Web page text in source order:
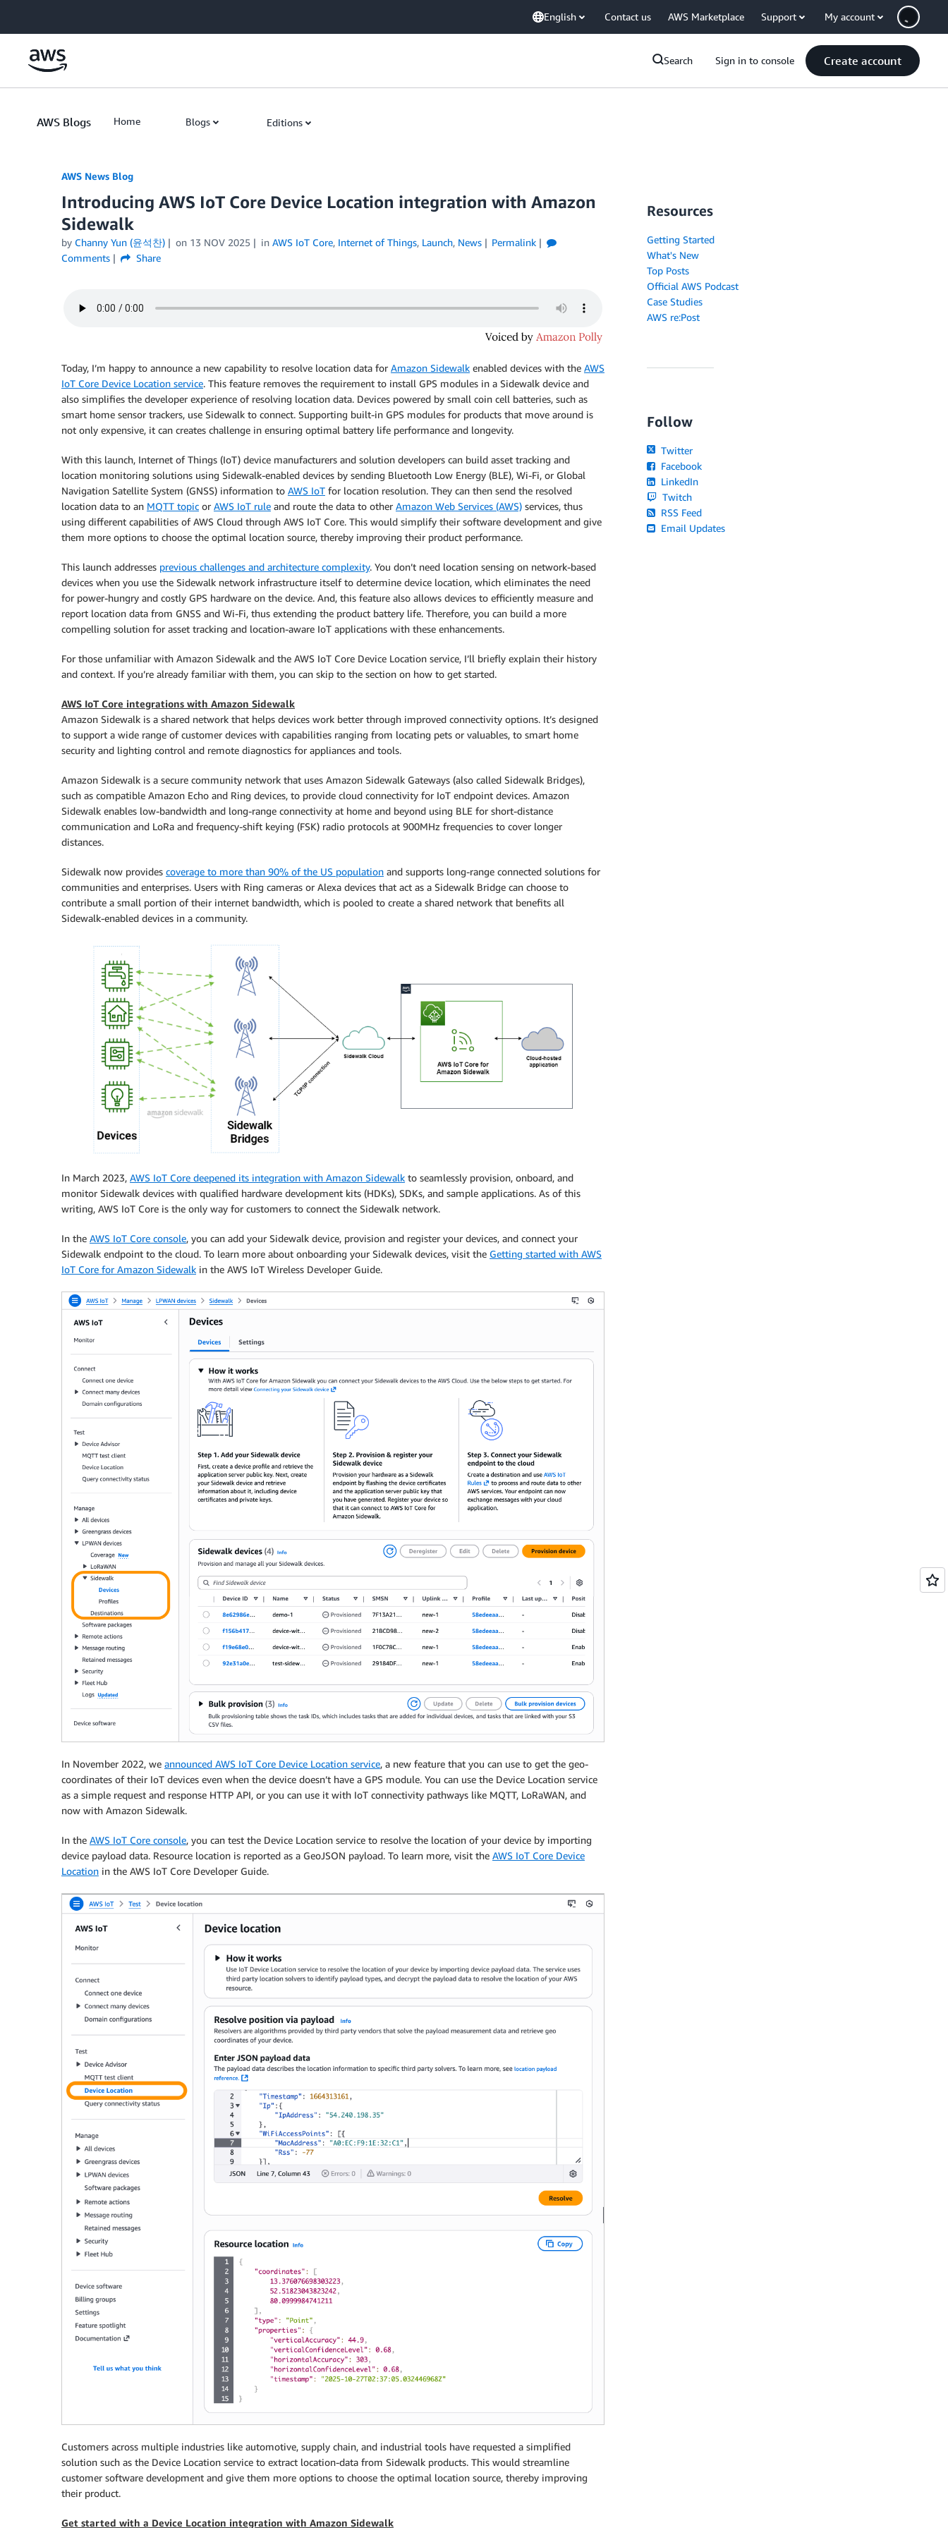
English Contact us AWS Marketplace Support My account
Search Sign in to console Create account
AWS Blogs Home Blogs Editions
AWS News Blog
Introducing AWS IoT Core Device Location integration with Amazon
Sidewalk
by Channy Yun (윤석찬) on 13 NOV 2025 in AWS IoT Core, Internet of Things, Launch, News
Permalink
Comments
Share
Today, I’m happy to announce a new capability to resolve location data for Amazon Sidewalk enabled devices with the AWS
IoT Core Device Location service. This feature removes the requirement to install GPS modules in a Sidewalk device and
also simplifies the developer experience of resolving location data. Devices powered by small coin cell batteries, such as
smart home sensor trackers, use Sidewalk to connect. Supporting built-in GPS modules for products that move around is
not only expensive, it can creates challenge in ensuring optimal battery life performance and longevity.
With this launch, Internet of Things (IoT) device manufacturers and solution developers can build asset tracking and
location monitoring solutions using Sidewalk-enabled devices by sending Bluetooth Low Energy (BLE), Wi-Fi, or Global
Navigation Satellite System (GNSS) information to AWS IoT for location resolution. They can then send the resolved
location data to an MQTT topic or AWS IoT rule and route the data to other Amazon Web Services (AWS) services, thus
using different capabilities of AWS Cloud through AWS IoT Core. This would simplify their software development and give
them more options to choose the optimal location source, thereby improving their product performance.
This launch addresses previous challenges and architecture complexity. You don’t need location sensing on network-based
devices when you use the Sidewalk network infrastructure itself to determine device location, which eliminates the need
for power-hungry and costly GPS hardware on the device. And, this feature also allows devices to efficiently measure and
report location data from GNSS and Wi-Fi, thus extending the product battery life. Therefore, you can build a more
compelling solution for asset tracking and location-aware IoT applications with these enhancements.
For those unfamiliar with Amazon Sidewalk and the AWS IoT Core Device Location service, I’ll briefly explain their history
and context. If you’re already familiar with them, you can skip to the section on how to get started.
AWS IoT Core integrations with Amazon Sidewalk
Amazon Sidewalk is a shared network that helps devices work better through improved connectivity options. It’s designed
to support a wide range of customer devices with capabilities ranging from locating pets or valuables, to smart home
security and lighting control and remote diagnostics for appliances and tools.
Amazon Sidewalk is a secure community network that uses Amazon Sidewalk Gateways (also called Sidewalk Bridges),
such as compatible Amazon Echo and Ring devices, to provide cloud connectivity for IoT endpoint devices. Amazon
Sidewalk enables low-bandwidth and long-range connectivity at home and beyond using BLE for short-distance
communication and LoRa and frequency-shift keying (FSK) radio protocols at 900MHz frequencies to cover longer
distances.
Sidewalk now provides coverage to more than 90% of the US population and supports long-range connected solutions for
communities and enterprises. Users with Ring cameras or Alexa devices that act as a Sidewalk Bridge can choose to
contribute a small portion of their internet bandwidth, which is pooled to create a shared network that benefits all
Sidewalk-enabled devices in a community.
In March 2023, AWS IoT Core deepened its integration with Amazon Sidewalk to seamlessly provision, onboard, and
monitor Sidewalk devices with qualified hardware development kits (HDKs), SDKs, and sample applications. As of this
writing, AWS IoT Core is the only way for customers to connect the Sidewalk network.
In the AWS IoT Core console, you can add your Sidewalk device, provision and register your devices, and connect your
Sidewalk endpoint to the cloud. To learn more about onboarding your Sidewalk devices, visit the Getting started with AWS
IoT Core for Amazon Sidewalk in the AWS IoT Wireless Developer Guide.
In November 2022, we announced AWS IoT Core Device Location service, a new feature that you can use to get the geo-
coordinates of their IoT devices even when the device doesn’t have a GPS module. You can use the Device Location service
as a simple request and response HTTP API, or you can use it with IoT connectivity pathways like MQTT, LoRaWAN, and
now with Amazon Sidewalk.
In the AWS IoT Core console, you can test the Device Location service to resolve the location of your device by importing
device payload data. Resource location is reported as a GeoJSON payload. To learn more, visit the AWS IoT Core Device
Location in the AWS IoT Core Developer Guide.
Customers across multiple industries like automotive, supply chain, and industrial tools have requested a simplified
solution such as the Device Location service to extract location-data from Sidewalk products. This would streamline
customer software development and give them more options to choose the optimal location source, thereby improving
their product.
Get started with a Device Location integration with Amazon Sidewalk
Resources
Getting Started
What's New
Top Posts
Official AWS Podcast
Case Studies
AWS re:Post
Follow
Twitter
Facebook
LinkedIn
Twitch
RSS Feed
Email Updates